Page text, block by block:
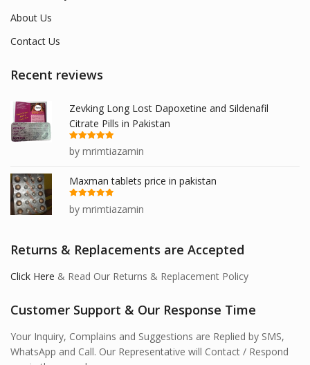
About Us
Contact Us
Recent reviews
Zevking Long Lost Dapoxetine and Sildenafil
Citrate Pills in Pakistan
Rated
out
of 5
by mrimtiazamin
Maxman tablets price in pakistan
Rated
out
of 5
by mrimtiazamin
Returns & Replacements are Accepted
Click Here & Read Our Returns & Replacement Policy
Customer Support & Our Response Time
Your Inquiry, Complains and Suggestions are Replied by SMS,
WhatsApp and Call. Our Representative will Contact / Respond